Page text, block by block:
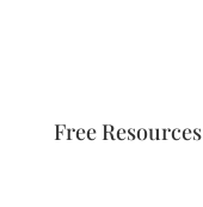
Free Resources